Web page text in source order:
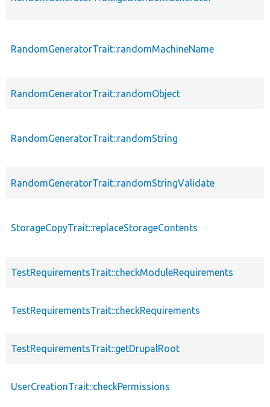
RandomGeneratorTrait::randomMachineName
RandomGeneratorTrait::randomObject
RandomGeneratorTrait::randomString
RandomGeneratorTrait::randomStringValidate
StorageCopyTrait::replaceStorageContents
TestRequirementsTrait::checkModuleRequirements
TestRequirementsTrait::checkRequirements
TestRequirementsTrait::getDrupalRoot
UserCreationTrait::checkPermissions